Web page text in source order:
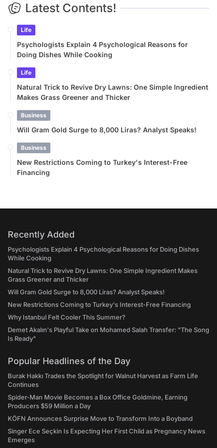
Latest Contents!
Life
Psychologists Explain 4 Psychological Reasons for
Doing Dishes While Cooking
Life
Natural Trick to Revive Dry Lawns: One Simple Ingredient
Makes Grass Greener and Thicker
Business
Will Gram Gold Surge to 8,000 Liras? Analyst Speaks!
Business
New Restrictions Coming to Turkey's Interest-Free
Financing
Recently Added
Psychologists Explain 4 Psychological Reasons for Doing Dishes
While Cooking
Natural Trick to Revive Dry Lawns: One Simple Ingredient Makes
Grass Greener and Thicker
Will Gram Gold Surge to 8,000 Liras? Analyst Speaks!
New Restrictions Coming to Turkey's Interest-Free Financing
Why Istanbul Felt Cooler This Summer?
Demet Akalın's Playful Take on Mohamed Salah Transfer: "The Song
Is Ready"
Popular Headlines of the Day
Burak Hakkı Trades the Spotlight for Walnut Harvest as Farm Life
Continues
Spider-Man Movie Becomes a Box Office Goldmine, Earning
Producers $59 Million a Day
KÖFN Announces Surprise Move to Transform Into a Boyband
Singer Ece Seçkin Is Expecting Her First Child as Pregnancy News
Emerges